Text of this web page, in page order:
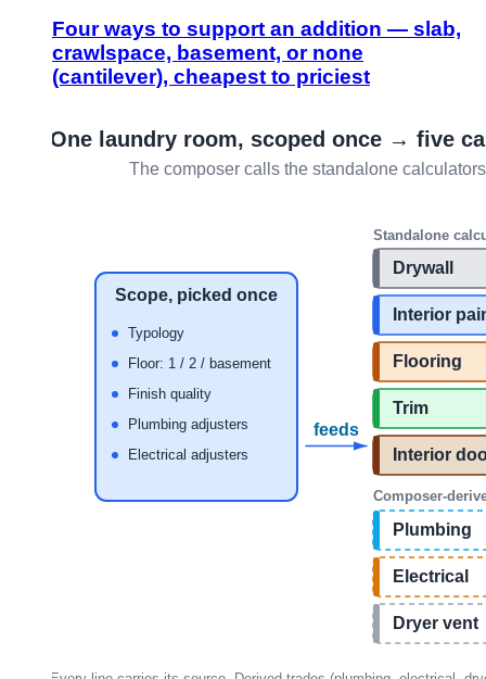
Four ways to support an addition — slab,
crawlspace, basement, or none
(cantilever), cheapest to priciest